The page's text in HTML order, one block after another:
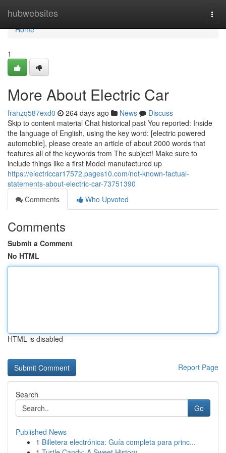
hubwebsites
Home
Home
1
More About Electric Car
franzq587exd0 264 days ago News
Discuss
Skip to content material Chat historical past You reported: Inside
the language of English, using the key word: [electric powered
automobile], please create an article of about 2000 words that
features all of the keywords from The subject! Make sure to
include things like a first Model manufactured up
https://electriccar17572.pages10.com/not-known-factual-
statements-about-electric-car-73751390
Comments
Who Upvoted
Comments
Submit a Comment
No HTML
HTML is disabled
Report Page
Search
Go
Published News
1 Billetera electrónica: Guía completa para princ...